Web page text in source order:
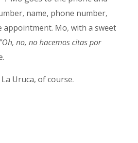
name, phone number,
appointment. Mo, with a sweet
"Oh, no, no hacemos citas por
Uruca, of course.